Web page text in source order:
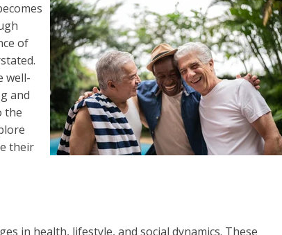
of
well-
and
the
their
in health, lifestyle, and social dynamics. These